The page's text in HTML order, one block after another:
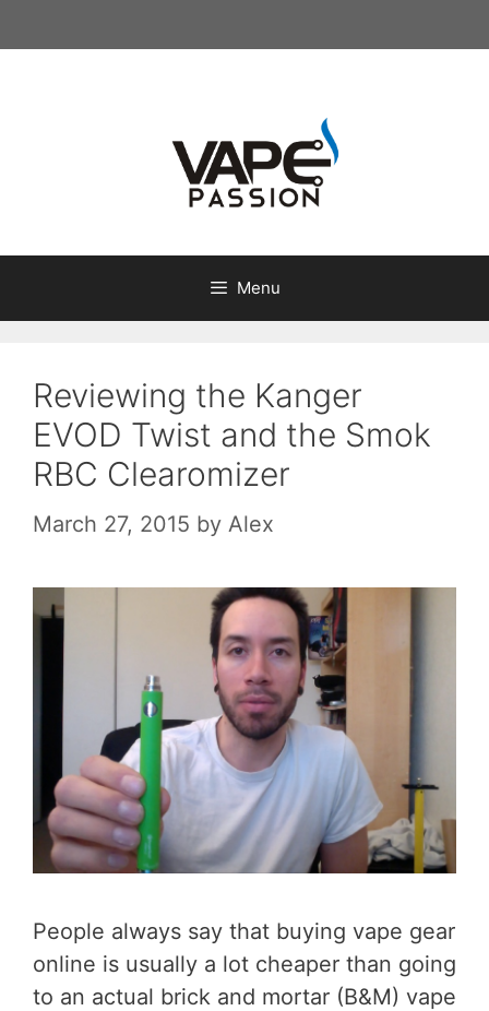
to
Menu
Reviewing the Kanger
EVOD Twist and the Smok
RBC Clearomizer
March 27, 2015 by Alex
People always say that buying vape gear
online is usually a lot cheaper than going
to an actual brick and mortar (B&M) vape